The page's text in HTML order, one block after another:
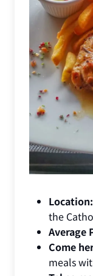
Location:
the
Average
Come
meals